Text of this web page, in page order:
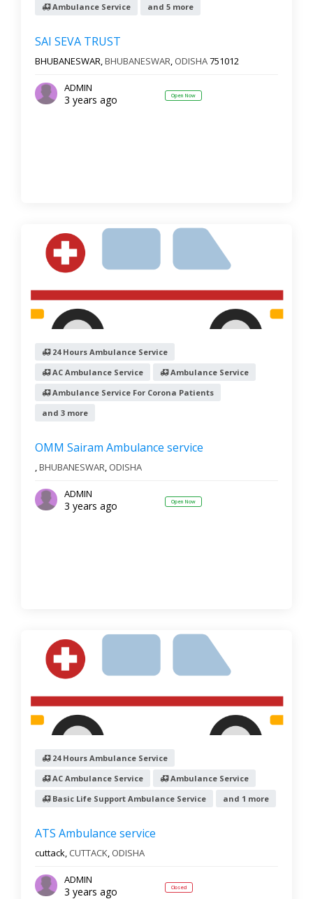
Ambulance Service and 5 more
SAI SEVA TRUST
BHUBANESWAR,BHUBANESWAR, ODISHA751012
ADMIN
3 years ago Open Now
24 Hours Ambulance Service
AC Ambulance Service
Ambulance Service
Ambulance Service For Corona Patients
and 3 more
OMM Sairam Ambulance service
,BHUBANESWAR, ODISHA
ADMIN
3 years ago Open Now
24 Hours Ambulance Service
AC Ambulance Service
Ambulance Service
Basic Life Support Ambulance Service
and 1 more
ATS Ambulance service
cuttack, CUTTACK, ODISHA
ADMIN
3 years ago Closed